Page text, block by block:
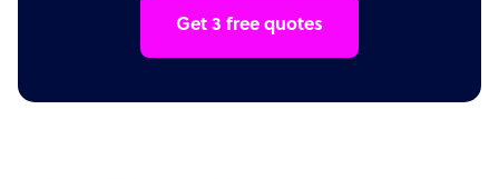
Get 3 free quotes